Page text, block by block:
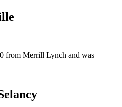
from Merrill Lynch and was